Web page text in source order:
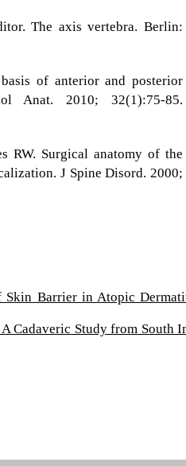
The axis vertebra. Berlin:
of anterior and posterior
Anat. 2010; 32(1):75-85.
RW. Surgical anatomy of the
J Spine Disord. 2000;
Skin Barrier in Atopic
Cadaveric Study from South